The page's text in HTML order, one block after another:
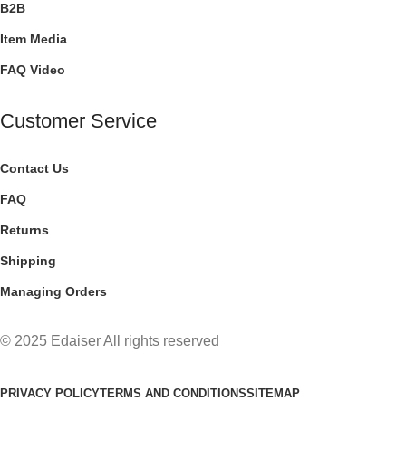
B2B
Item Media
FAQ Video
Customer Service
Contact Us
FAQ
Returns
Shipping
Managing Orders
© 2025 Edaiser All rights reserved
PRIVACY POLICYTERMS AND CONDITIONSSITEMAP